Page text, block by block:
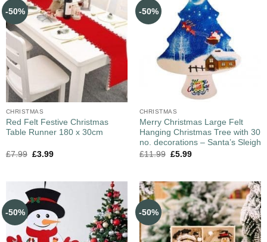
-50%
CHRISTMAS
Red Felt Festive Christmas
Table Runner 180 x 30cm
£7.99 £3.99
-50%
CHRISTMAS
Merry Christmas Large Felt
Hanging Christmas Tree with 30
no. decorations – Santa’s Sleigh
£11.99 £5.99
-50% -50%